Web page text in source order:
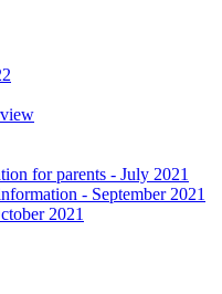
for parents - July 2021
- September 2021
2021